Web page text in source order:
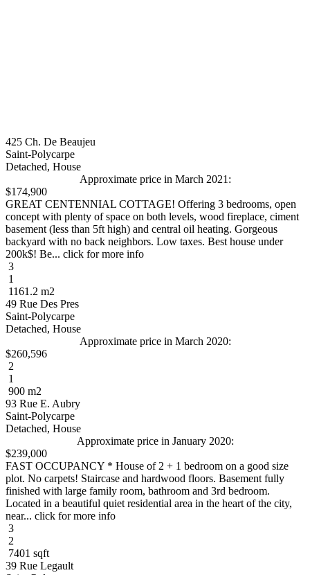
425 Ch. De Beaujeu
Saint-Polycarpe
Detached, House
Approximate price in March 2021:
$174,900
GREAT CENTENNIAL COTTAGE! Offering 3 bedrooms, open
concept with plenty of space on both levels, wood fireplace, ciment
basement (less than 5ft high) and central oil heating. Gorgeous
backyard with no back neighbors. Low taxes. Best house under
200k$! Be... click for more info
3
1
1161.2 m2
49 Rue Des Pres
Saint-Polycarpe
Detached, House
Approximate price in March 2020:
$260,596
2
1
900 m2
93 Rue E. Aubry
Saint-Polycarpe
Detached, House
Approximate price in January 2020:
$239,000
FAST OCCUPANCY * House of 2 + 1 bedroom on a good size
plot. No carpets! Staircase and hardwood floors. Basement fully
finished with large family room, bathroom and 3rd bedroom.
Located in a beautiful quiet residential area in the heart of the city,
near... click for more info
3
2
7401 sqft
39 Rue Legault